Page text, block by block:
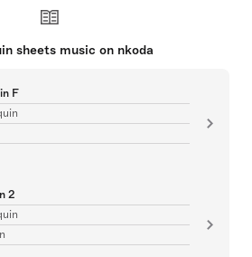
sheets music on nkoda
F
2